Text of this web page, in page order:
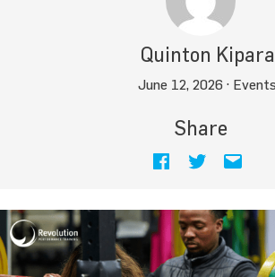
Quinton Kipara
June 12, 2026 · Events
Share